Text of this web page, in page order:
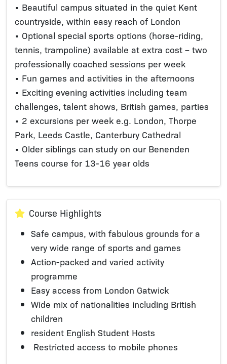
• Beautiful campus situated in the quiet Kent
countryside, within easy reach of London
• Optional special sports options (horse-riding,
tennis, trampoline) available at extra cost – two
professionally coached sessions per week
• Fun games and activities in the afternoons
• Exciting evening activities including team
challenges, talent shows, British games, parties
• 2 excursions per week e.g. London, Thorpe
Park, Leeds Castle, Canterbury Cathedral
• Older siblings can study on our Benenden
Teens course for 13-16 year olds
Course Highlights
Safe campus, with fabulous grounds for a
very wide range of sports and games
Action-packed and varied activity
programme
Easy access from London Gatwick
Wide mix of nationalities including British
children
resident English Student Hosts
Restricted access to mobile phones